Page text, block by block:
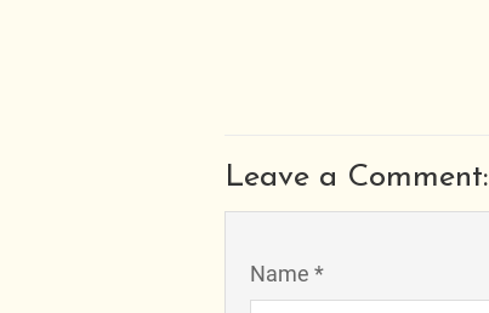
Leave a Comment:
Name *